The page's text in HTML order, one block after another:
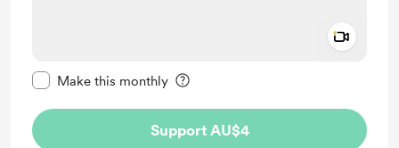
Make this monthly
Support AU$4